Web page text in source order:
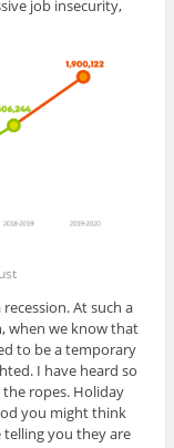
job insecurity,
At such a
when we know that
to be a temporary
I have heard so
ropes. Holiday
you might think
telling you they are